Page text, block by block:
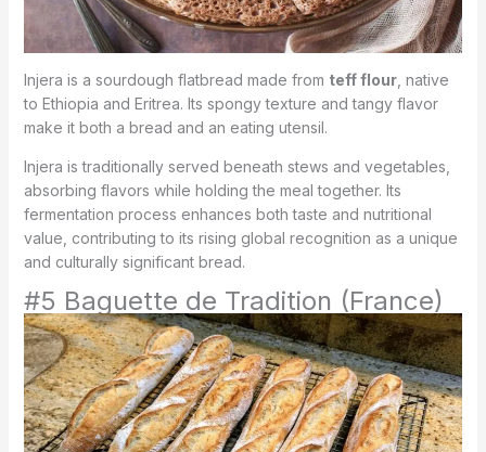
Injera is a sourdough flatbread made from teff flour, native
to Ethiopia and Eritrea. Its spongy texture and tangy flavor
make it both a bread and an eating utensil.
Injera is traditionally served beneath stews and vegetables,
absorbing flavors while holding the meal together. Its
fermentation process enhances both taste and nutritional
value, contributing to its rising global recognition as a unique
and culturally significant bread.
#5 Baguette de Tradition (France)